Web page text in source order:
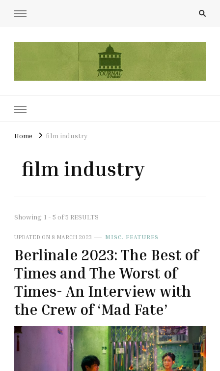
Home film industry
film industry
Showing: 1 - 5 of 5 RESULTS
UPDATED ON 8 MARCH 2023 MISC. FEATURES
Berlinale 2023: The Best of
Times and The Worst of
Times- An Interview with
the Crew of ‘Mad Fate’